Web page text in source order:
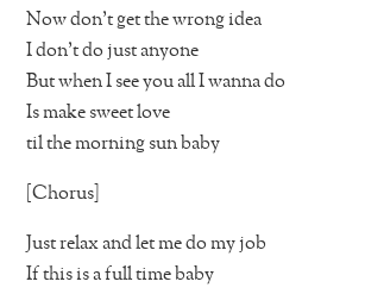
Now don’t get the wrong idea
I don’t do just anyone
But when I see you all I wanna do
Is make sweet love
til the morning sun baby
[Chorus]
Just relax and let me do my job
If this is a full time baby